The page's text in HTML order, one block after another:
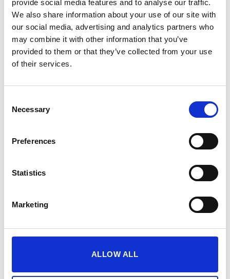
provide social media features and to analyse our traffic.
We also share information about your use of our site with
our social media, advertising and analytics partners who
may combine it with other information that you’ve
provided to them or that they’ve collected from your use
of their services.
Selection
Necessary
Preferences
Statistics
Marketing
ALLOW ALL
building class, a relaxing stretch session or a
sweaty cardio burner, our PEPPER app lets
you train in three different modes to fit your
personal goals. There is a massive variety to
choose from, so you never have to worry
about whether you have enough time to train.
a comprehensive app empowers users to take
Knowledge Transfer and Expert Training:
While EMS training has traditionally been
changing the narrative. The interactive
combined with simple suit controls, brings
expert training directly to users’ homes.